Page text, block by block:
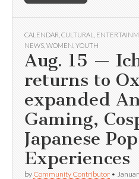
CALENDAR CULTURAL
NEWS WOMEN YOUTH
Aug. 15 —
returns to
expanded
Gaming,
Japanese
Experiences
by Community Contributor •